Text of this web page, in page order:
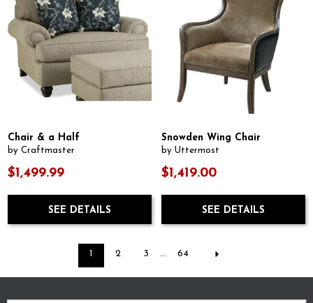
Chair & a Half
by Craftmaster
$1,499.99
SEE DETAILS
Snowden Wing Chair
by Uttermost
$1,419.00
SEE DETAILS
1 2 3 ... 64